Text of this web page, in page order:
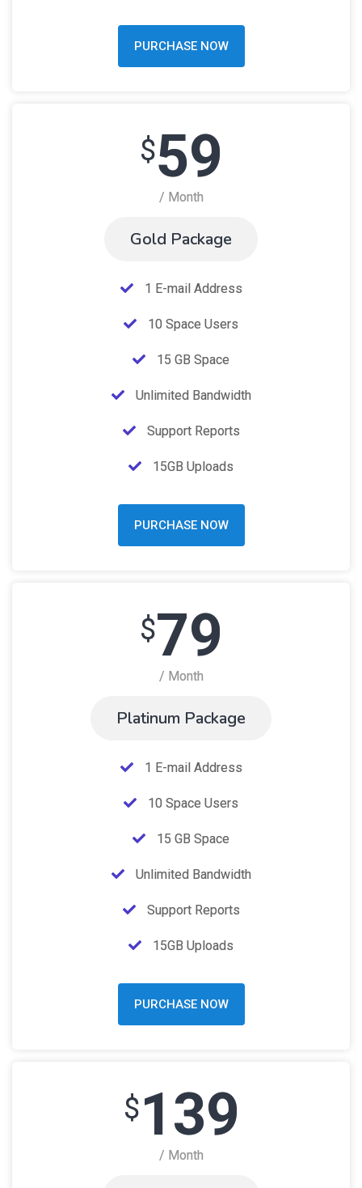
PURCHASE NOW
$59
/ Month
Gold Package
1 E-mail Address
10 Space Users
15 GB Space
Unlimited Bandwidth
Support Reports
15GB Uploads
PURCHASE NOW
$79
/ Month
Platinum Package
1 E-mail Address
10 Space Users
15 GB Space
Unlimited Bandwidth
Support Reports
15GB Uploads
PURCHASE NOW
$139
/ Month